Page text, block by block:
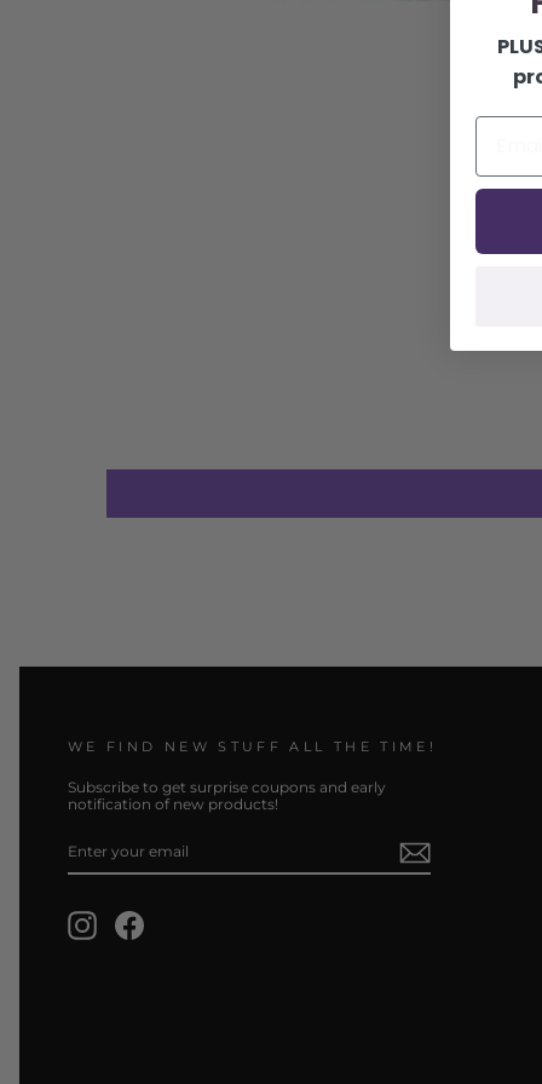
WE FIND NEW STUFF ALL THE TIME!
Subscribe to get surprise coupons and early
notification of new products!
YOUR
EMAIL
InstagramFacebook